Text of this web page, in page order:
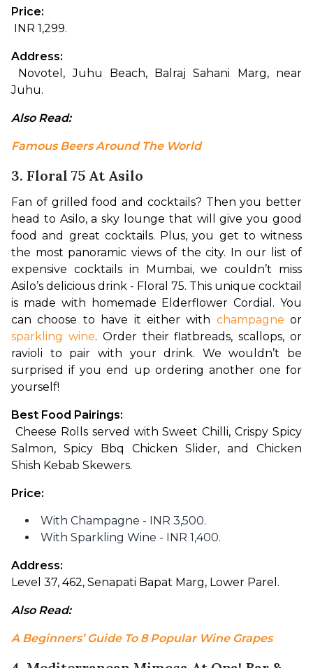
Price:
INR 1,299.
Address:
Juhu.
Also Read:
Famous Beers Around The World
3. Floral 75 At Asilo
Fan of grilled food and cocktails? Then you better
head to Asilo, a sky lounge that will give you good
food and great cocktails. Plus, you get to witness
the most panoramic views of the city. In our list of
expensive cocktails in Mumbai, we couldn’t miss
Asilo’s delicious drink - Floral 75. This unique cocktail
is made with homemade Elderflower Cordial. You
can choose to have it either with champagne
sparkling wine. Order their flatbreads, scallops, or
ravioli to pair with your drink. We wouldn’t be
surprised if you end up ordering another one for
yourself!
Best Food Pairings:
Salmon, Spicy Bbq Chicken Slider, and Chicken
Shish Kebab Skewers.
Price:
With Champagne - INR 3,500.
With Sparkling Wine - INR 1,400.
Address:
Level 37, 462, Senapati Bapat Marg, Lower Parel.
Also Read:
A Beginners’ Guide To 8 Popular Wine Grapes